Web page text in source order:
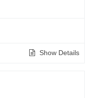
Show Details